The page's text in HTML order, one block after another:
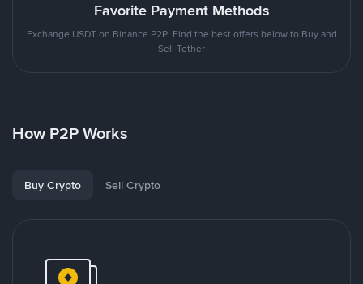
Favorite Payment Methods
Exchange USDT on Binance P2P. Find the best offers below to Buy and
Sell Tether
How P2P Works
Buy Crypto Sell Crypto